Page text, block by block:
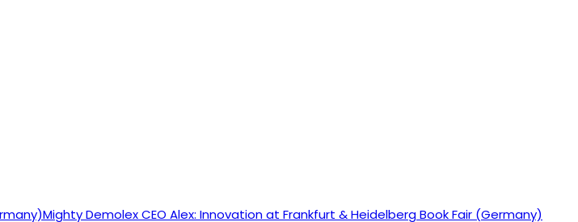
Mighty Demolex CEO Alex: Innovation at Frankfurt & Heidelberg Book Fair (Germany)